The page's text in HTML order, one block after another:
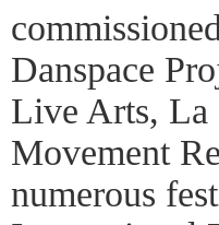
Danspace
Live Arts, La
Movement
numerous